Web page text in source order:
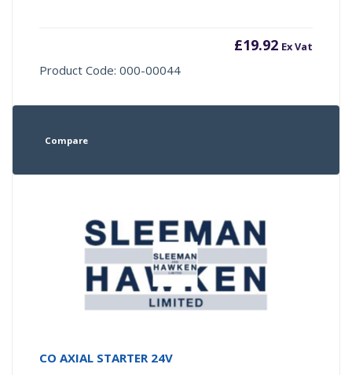
£19.92 Ex Vat
Product Code: 000-00044
Compare
CO AXIAL STARTER 24V